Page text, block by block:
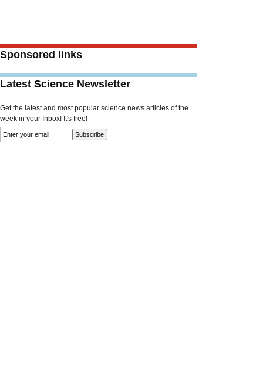
Sponsored links
Latest Science Newsletter
Get the latest and most popular science news articles of the
week in your Inbox! It's free!